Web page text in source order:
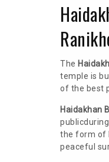
The
temple is
of the best
Haidakhan
the form of
peaceful